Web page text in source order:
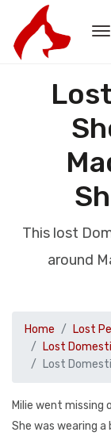
This lost
around
Home Lost
Lost
Lost
Milie went missing
She was wearing a